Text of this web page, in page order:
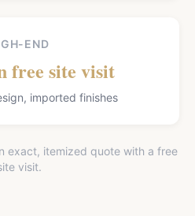
END
free site visit
imported finishes
exact, itemized quote with a free
visit.